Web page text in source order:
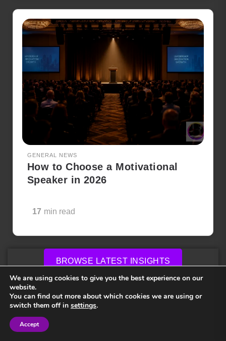
GENERAL NEWS
How to Choose a Motivational
Speaker in 2026
17 min read
BROWSE LATEST INSIGHTS
Frequently Asked Questions
How much do keynote speakers cost?
We are using cookies to give you the best experience on our
website.
You can find out more about which cookies we are using or
switch them off in settings.
Accept